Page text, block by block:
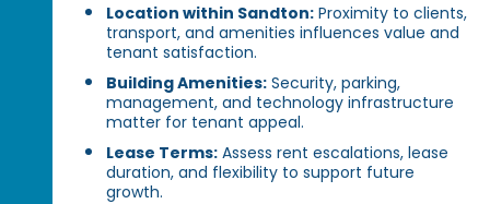
Location within Sandton: Proximity to clients,
transport, and amenities influences value and
tenant satisfaction.
Building Amenities: Security, parking,
management, and technology infrastructure
matter for tenant appeal.
Lease Terms: Assess rent escalations, lease
duration, and flexibility to support future
growth.